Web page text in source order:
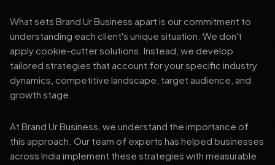
What sets Brand Ur Business apart is our commitment to
understanding each client's unique situation. We don't
apply cookie-cutter solutions. Instead, we develop
tailored strategies that account for your specific industry
dynamics, competitive landscape, target audience, and
growth stage.
At Brand Ur Business, we understand the importance of
this approach. Our team of experts has helped businesses
across India implement these strategies with measurable